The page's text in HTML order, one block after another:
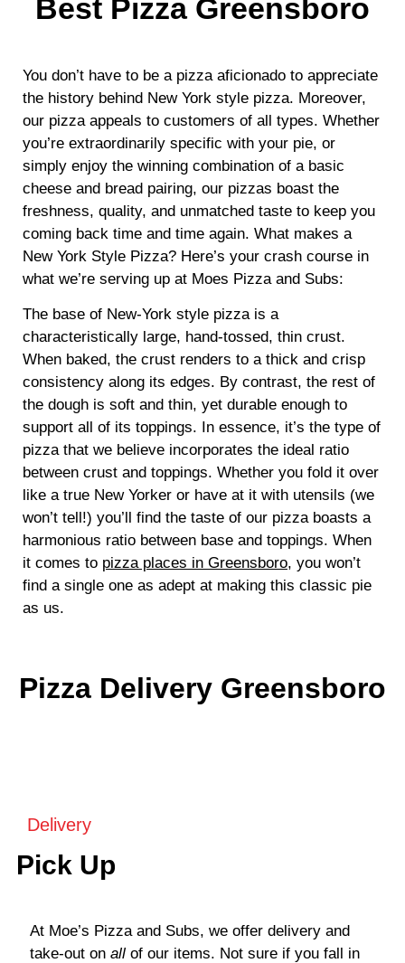
Best Pizza Greensboro
You don’t have to be a pizza aficionado to appreciate
the history behind New York style pizza. Moreover,
our pizza appeals to customers of all types. Whether
you’re extraordinarily specific with your pie, or
simply enjoy the winning combination of a basic
cheese and bread pairing, our pizzas boast the
freshness, quality, and unmatched taste to keep you
coming back time and time again. What makes a
New York Style Pizza? Here’s your crash course in
what we’re serving up at Moes Pizza and Subs:
The base of New-York style pizza is a
characteristically large, hand-tossed, thin crust.
When baked, the crust renders to a thick and crisp
consistency along its edges. By contrast, the rest of
the dough is soft and thin, yet durable enough to
support all of its toppings. In essence, it’s the type of
pizza that we believe incorporates the ideal ratio
between crust and toppings. Whether you fold it over
like a true New Yorker or have at it with utensils (we
won’t tell!) you’ll find the taste of our pizza boasts a
harmonious ratio between base and toppings. When
it comes to pizza places in Greensboro, you won’t
find a single one as adept at making this classic pie
as us.
Pizza Delivery Greensboro
Delivery
Pick Up
At Moe’s Pizza and Subs, we offer delivery and
take-out on all of our items. Not sure if you fall in